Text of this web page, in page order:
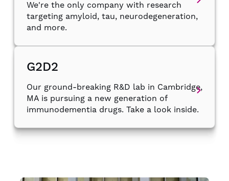
We're the only company with research
targeting amyloid, tau, neurodegeneration,
and more.
G2D2
Our ground-breaking R&D lab in Cambridge,
MA is pursuing a new generation of
immunodementia drugs. Take a look inside.